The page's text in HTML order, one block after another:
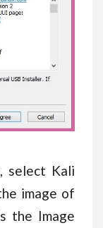
select Kali
image of
the Image